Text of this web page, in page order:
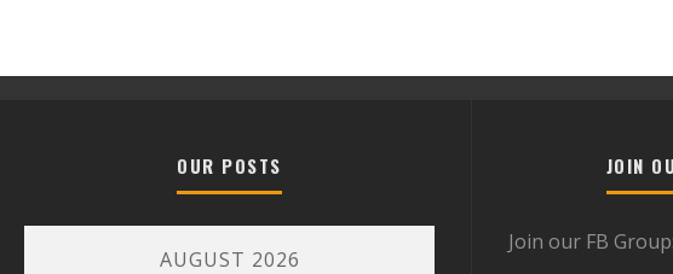
OUR POSTS
AUGUST 2026
JOIN
Join our FB Group: